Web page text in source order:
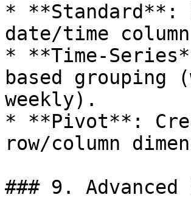
* **Standard**:
date/time
* **Time-
based
weekly).
* **Pivot**:
row/column
### 9.